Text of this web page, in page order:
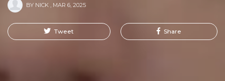
BY NICK , MAR 6, 2025
Tweet Share